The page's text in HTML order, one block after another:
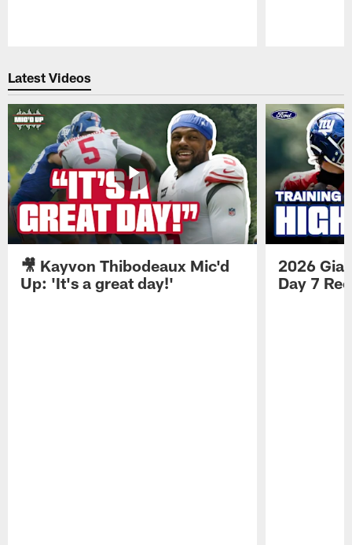
Latest Videos
🎥 Kayvon Thibodeaux Mic'd
Up: 'It's a great day!'
2026
Day 7